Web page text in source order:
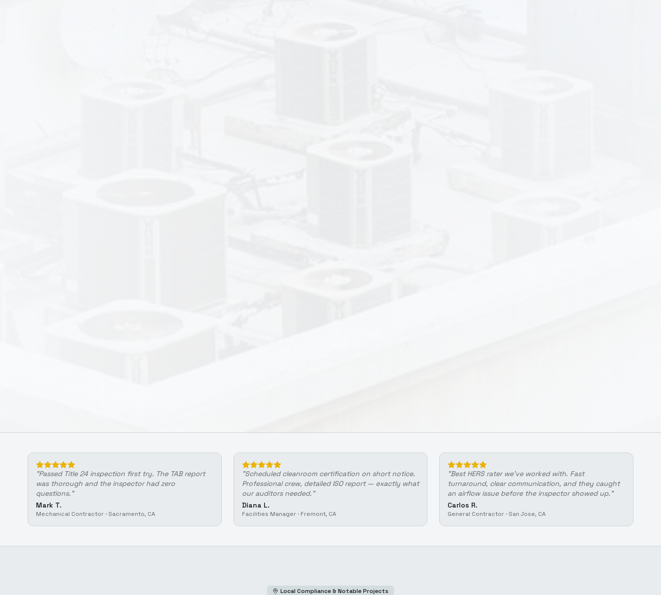
"Passed Title 24 inspection first try. The TAB report
was thorough and the inspector had zero
questions. "
Mark T.
Mechanical Contractor · Sacramento, CA
"Scheduled cleanroom certification on short notice.
Professional crew, detailed ISO report — exactly what
our auditors needed. "
Diana L.
Facilities Manager · Fremont, CA
"Best HERS rater we've worked with. Fast
turnaround, clear communication, and they caught
an airflow issue before the inspector showed up. "
Carlos R.
General Contractor · San Jose, CA
Local Compliance & Notable Projects